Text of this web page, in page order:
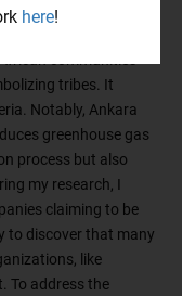
the iconic African
communities
tribes. It
Notably, Ankara
greenhouse gas
process but also
my research, I
claiming to be
to discover that many
like
To address the
here!